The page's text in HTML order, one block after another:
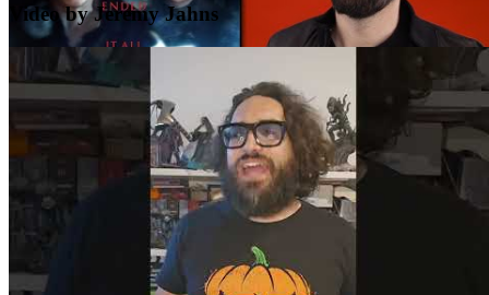
Video by Jeremy Jahns